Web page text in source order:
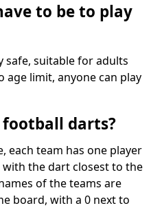
to be to play
safe, suitable for adults
age limit, anyone can play
darts?
each team has one player
the dart closest to the
of the teams are
board, with a 0 next to